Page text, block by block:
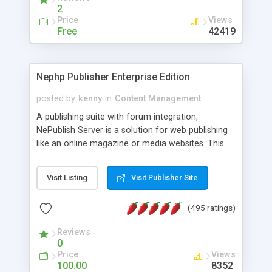
2
Price
Free
Views
42419
Nephp Publisher Enterprise Edition
posted by kenny in Content Management
A publishing suite with forum integration,
NePublish Server is a solution for web publishing
like an online magazine or media websites. This
Ent plus Enhanced category control, Enhanced
article control, Forum control, Member control,
Visit Listing Visit Publisher Site
(495 ratings)
Reviews
0
Price
100.00
Views
8352